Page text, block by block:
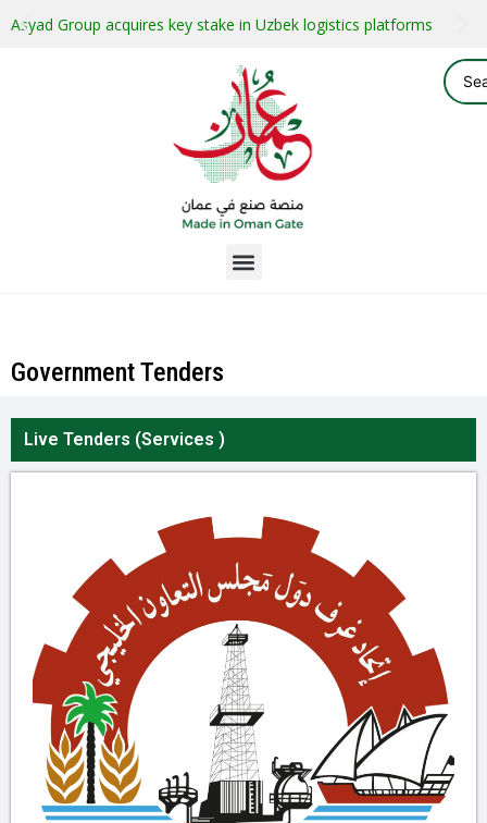
Asyad Group acquires key stake in Uzbek logistics platforms
Government Tenders
Live Tenders (Services )